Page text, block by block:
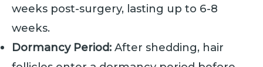
weeks post-surgery, lasting up to 6-8
weeks.
Dormancy Period: After shedding, hair